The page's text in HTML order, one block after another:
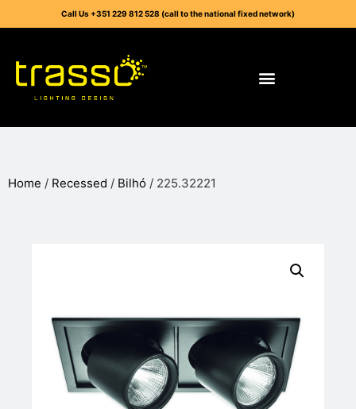
Call Us +351 229 812 528 (call to the national fixed network)
Home / Recessed / Bilhó / 225.32221